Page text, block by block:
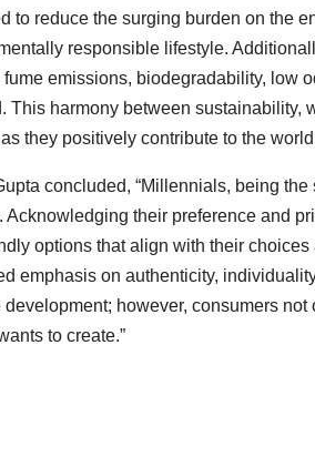
to reduce the surging burden on the
responsible lifestyle.
fume emissions, biodegradability, low
This harmony between sustainability,
they positively contribute to the
concluded, “Millennials, being
Acknowledging their preference and
options that align with their
emphasis on authenticity,
development; however, consumers
to create.”